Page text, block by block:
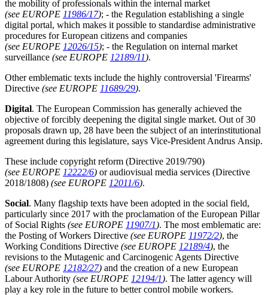
the mobility of professionals within the internal market
(see EUROPE 11986/17); - the Regulation establishing a single
digital portal, which makes it possible to standardise administrative
procedures for European citizens and companies
(see EUROPE 12026/15); - the Regulation on internal market
surveillance (see EUROPE 12189/11).
Other emblematic texts include the highly controversial 'Firearms'
Directive (see EUROPE 11689/29).
Digital. The European Commission has generally achieved the
objective of forcibly deepening the digital single market. Out of 30
proposals drawn up, 28 have been the subject of an interinstitutional
agreement during this legislature, says Vice-President Andrus Ansip.
These include copyright reform (Directive 2019/790)
(see EUROPE 12222/6) or audiovisual media services (Directive
2018/1808) (see EUROPE 12011/6).
Social. Many flagship texts have been adopted in the social field,
particularly since 2017 with the proclamation of the European Pillar
of Social Rights (see EUROPE 11907/1). The most emblematic are:
the Posting of Workers Directive (see EUROPE 11972/2), the
Working Conditions Directive (see EUROPE 12189/4), the
revisions to the Mutagenic and Carcinogenic Agents Directive
(see EUROPE 12182/27) and the creation of a new European
Labour Authority (see EUROPE 12194/1). The latter agency will
play a key role in the future to better control mobile workers.